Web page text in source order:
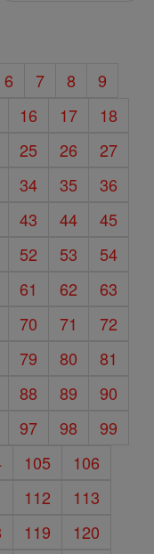
6 7 8
9
16 17
18
25 26
27
34 35
36
43 44
45
52 53
54
61 62
63
70 71
72
79 80
81
88 89
90
97 98
99
105
106
112
113
119
120